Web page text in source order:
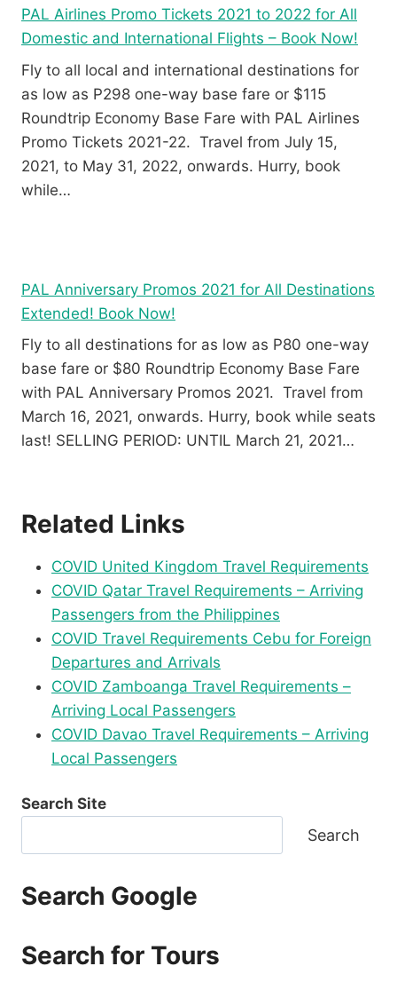
PAL Airlines Promo Tickets 2021 to 2022 for All
Domestic and International Flights – Book Now!
Fly to all local and international destinations for
as low as P298 one-way base fare or $115
Roundtrip Economy Base Fare with PAL Airlines
Promo Tickets 2021-22. Travel from July 15,
2021, to May 31, 2022, onwards. Hurry, book
while…
PAL Anniversary Promos 2021 for All Destinations
Extended! Book Now!
Fly to all destinations for as low as P80 one-way
base fare or $80 Roundtrip Economy Base Fare
with PAL Anniversary Promos 2021. Travel from
March 16, 2021, onwards. Hurry, book while seats
last! SELLING PERIOD: UNTIL March 21, 2021…
Related Links
COVID United Kingdom Travel Requirements
COVID Qatar Travel Requirements – Arriving
Passengers from the Philippines
COVID Travel Requirements Cebu for Foreign
Departures and Arrivals
COVID Zamboanga Travel Requirements –
Arriving Local Passengers
COVID Davao Travel Requirements – Arriving
Local Passengers
Search Site
Search
Search Google
Search for Tours